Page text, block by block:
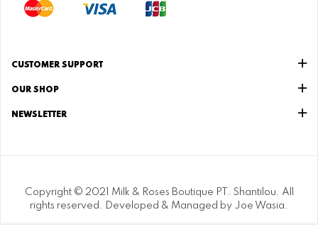
CUSTOMER SUPPORT
OUR SHOP
NEWSLETTER
Copyright © 2021 Milk & Roses Boutique PT. Shantilou. All
rights reserved. Developed & Managed by Joe Wasia.